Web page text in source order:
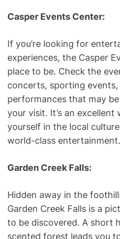
Casper Events Center:
If you’re looking for
experiences, the Casper
place to be. Check the
concerts, sporting
performances that may
your visit. It’s an excellent
yourself in the local
world-class entertainment.
Garden Creek Falls:
Hidden away in the
Garden Creek Falls is a
to be discovered. A short
scented forest leads you